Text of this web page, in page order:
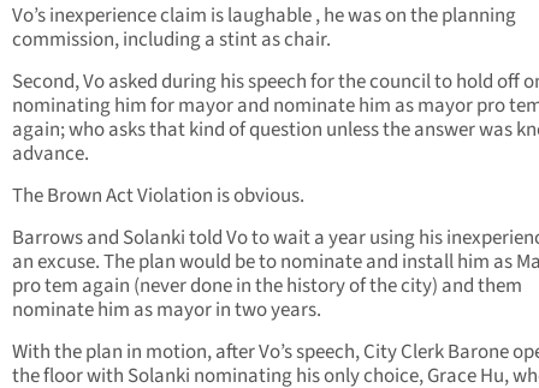
Vo’s inexperience claim is laughable , he was on the planning
commission, including a stint as chair.
Second, Vo asked during his speech for the council to hold off
nominating him for mayor and nominate him as mayor pro
again; who asks that kind of question unless the answer was
advance.
The Brown Act Violation is obvious.
Barrows and Solanki told Vo to wait a year using his
an excuse. The plan would be to nominate and install him as
pro tem again (never done in the history of the city) and them
nominate him as mayor in two years.
With the plan in motion, after Vo’s speech, City Clerk Barone
the floor with Solanki nominating his only choice, Grace Hu,